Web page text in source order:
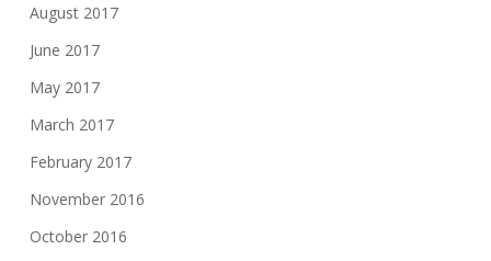
August 2017
June 2017
May 2017
March 2017
February 2017
November 2016
October 2016